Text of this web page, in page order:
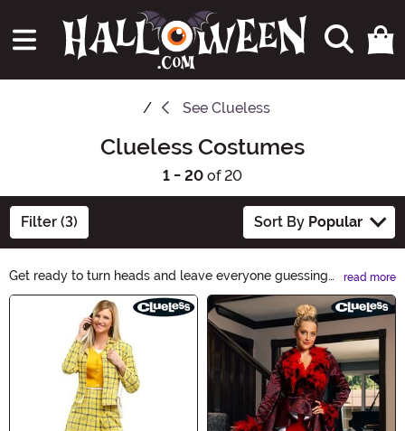
See Clueless
Clueless Costumes
1 - 20 of 20
Filter (3) Sort By Popular
Get ready to turn heads and leave everyone guessing
with our Clueless Costumes! Whether you're going for a
spooky twist or a hilarious surprise, these costumes will
keep everyone on their toes. From classic characters to
modern pop culture icons, find the perfect outfit to
make a statement this Halloween. Step into the
unknown and have a blast with our Clueless Costumes!
read more
Main Content